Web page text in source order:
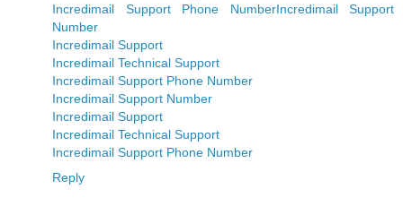
Incredimail Support Phone NumberIncredimail Support
Number
Incredimail Support
Incredimail Technical Support
Incredimail Support Phone Number
Incredimail Support Number
Incredimail Support
Incredimail Technical Support
Incredimail Support Phone Number
Reply